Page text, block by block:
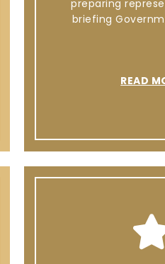
preparing
briefing
READ